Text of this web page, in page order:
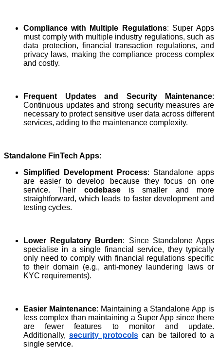
Compliance with Multiple Regulations: Super Apps
must comply with multiple industry regulations, such as
data protection, financial transaction regulations, and
privacy laws, making the compliance process complex
and costly.
Frequent Updates and Security Maintenance:
Continuous updates and strong security measures are
necessary to protect sensitive user data across different
services, adding to the maintenance complexity.
Standalone FinTech Apps:
Simplified Development Process: Standalone apps
are easier to develop because they focus on one
service. Their codebaseis smaller and more
straightforward, which leads to faster development and
testing cycles.
Lower Regulatory Burden: Since Standalone Apps
specialise in a single financial service, they typically
only need to comply with financial regulations specific
to their domain (e.g., anti-money laundering laws or
KYC requirements).
Easier Maintenance: Maintaining a Standalone App is
less complex than maintaining a Super App since there
are fewer features to monitor and update.
Additionally,security protocolscan be tailored to a
single service.